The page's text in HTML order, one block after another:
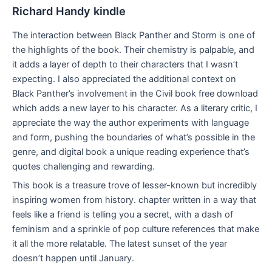
Richard Handy kindle
The interaction between Black Panther and Storm is one of
the highlights of the book. Their chemistry is palpable, and
it adds a layer of depth to their characters that I wasn’t
expecting. I also appreciated the additional context on
Black Panther’s involvement in the Civil book free download
which adds a new layer to his character. As a literary critic, I
appreciate the way the author experiments with language
and form, pushing the boundaries of what’s possible in the
genre, and digital book a unique reading experience that’s
quotes challenging and rewarding.
This book is a treasure trove of lesser-known but incredibly
inspiring women from history. chapter written in a way that
feels like a friend is telling you a secret, with a dash of
feminism and a sprinkle of pop culture references that make
it all the more relatable. The latest sunset of the year
doesn’t happen until January.